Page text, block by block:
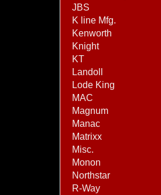
JBS
K line Mfg.
Kenworth
Knight
KT
Landoll
Lode King
MAC
Magnum
Manac
Matrixx
Misc.
Monon
Northstar
R-Way